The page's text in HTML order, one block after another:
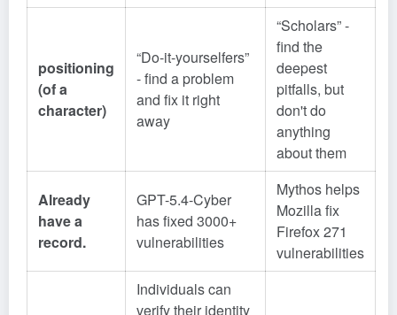
positioning
(of a
character)
“Do-it-yourselfers”
- find a problem
and fix it right
away
“Scholars” -
find the
deepest
pitfalls, but
don't do
anything
about them
Already
have a
record.
GPT-5.4-Cyber
has fixed 3000+
vulnerabilities
Mythos helps
Mozilla fix
Firefox 271
vulnerabilities
Individuals can
verify their identity